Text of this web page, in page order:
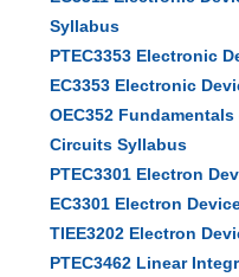
Syllabus
PTEC3353 Electronic
EC3353 Electronic
OEC352
Circuits Syllabus
PTEC3301 Electron
EC3301 Electron
TIEE3202 Electron
PTEC3462 Linear